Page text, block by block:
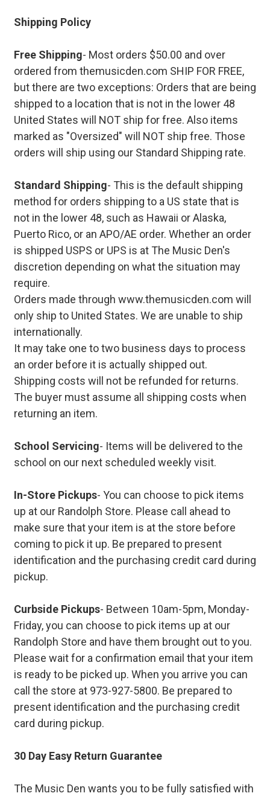
Shipping Policy
Free Shipping- Most orders $50.00 and over
ordered from themusicden.com SHIP FOR FREE,
but there are two exceptions: Orders that are being
shipped to a location that is not in the lower 48
United States will NOT ship for free. Also items
marked as "Oversized" will NOT ship free. Those
orders will ship using our Standard Shipping rate.
Standard Shipping- This is the default shipping
method for orders shipping to a US state that is
not in the lower 48, such as Hawaii or Alaska,
Puerto Rico, or an APO/AE order. Whether an order
is shipped USPS or UPS is at The Music Den's
discretion depending on what the situation may
require.
Orders made through www.themusicden.com will
only ship to United States. We are unable to ship
internationally.
It may take one to two business days to process
an order before it is actually shipped out.
Shipping costs will not be refunded for returns.
The buyer must assume all shipping costs when
returning an item.
School Servicing- Items will be delivered to the
school on our next scheduled weekly visit.
In-Store Pickups- You can choose to pick items
up at our Randolph Store. Please call ahead to
make sure that your item is at the store before
coming to pick it up. Be prepared to present
identification and the purchasing credit card during
pickup.
Curbside Pickups- Between 10am-5pm, Monday-
Friday, you can choose to pick items up at our
Randolph Store and have them brought out to you.
Please wait for a confirmation email that your item
is ready to be picked up. When you arrive you can
call the store at 973-927-5800. Be prepared to
present identification and the purchasing credit
card during pickup.
30 Day Easy Return Guarantee
The Music Den wants you to be fully satisfied with